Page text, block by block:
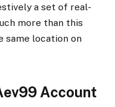
a set of real-
more than this
same location on
Account